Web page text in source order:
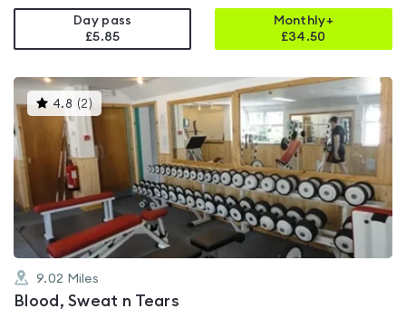
Day pass
£5.85
Monthly+
£34.50
4.8 (2 )This
gyms
is
rated
4.8
out
of
9.02 Miles
Blood, Sweat n Tears